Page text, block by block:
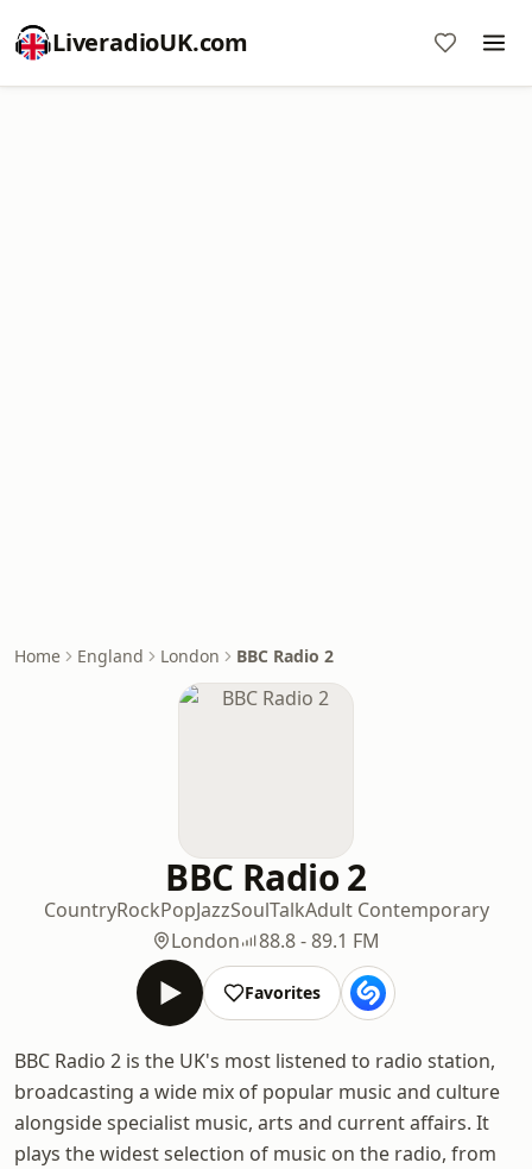
LiveradioUK.com
Home England London BBC Radio 2
BBC Radio 2
CountryRockPopJazzSoulTalkAdult Contemporary
London
88.8 - 89.1 FM
Favorites
BBC Radio 2 is the UK's most listened to radio station,
broadcasting a wide mix of popular music and culture
alongside specialist music, arts and current affairs. It
plays the widest selection of music on the radio, from